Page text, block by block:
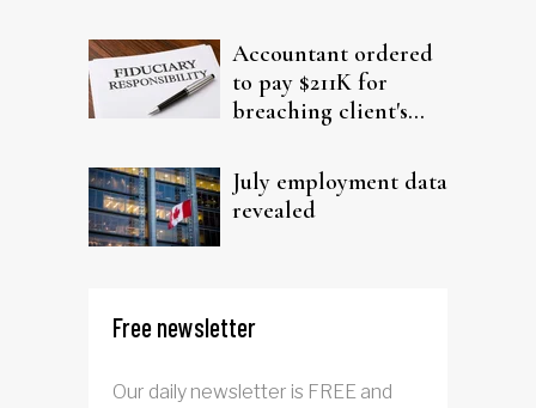
Accountant ordered
to pay $211K for
breaching client's
July employment data
revealed
Free newsletter
Our daily newsletter is FREE and